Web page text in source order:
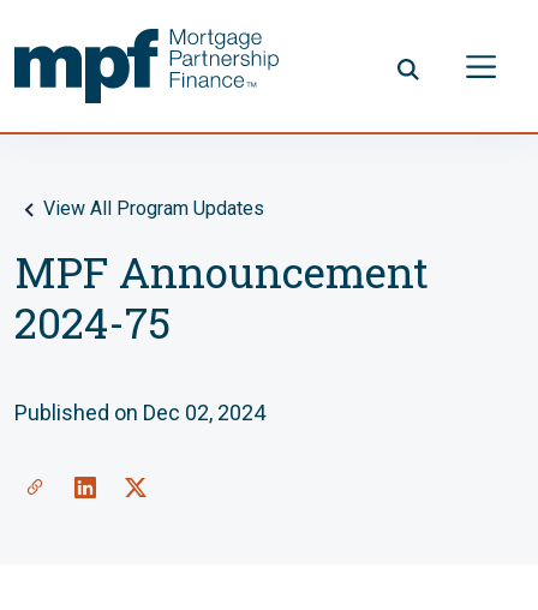
View All Program Updates
MPF Announcement
2024-75
Published on Dec 02, 2024